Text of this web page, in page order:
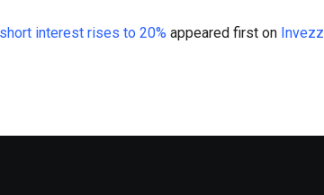
interest rises to 20% appeared first on Invezz